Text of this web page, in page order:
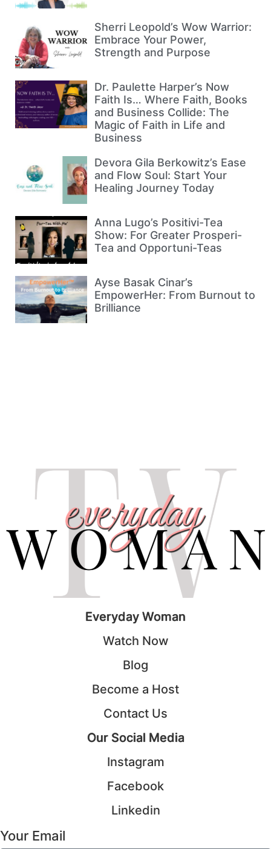
Sherri Leopold’s Wow Warrior:
Embrace Your Power,
Strength and Purpose
Dr. Paulette Harper’s Now
Faith Is… Where Faith, Books
and Business Collide: The
Magic of Faith in Life and
Business
Devora Gila Berkowitz’s Ease
and Flow Soul: Start Your
Healing Journey Today
Anna Lugo’s Positivi-Tea
Show: For Greater Prosperi-
Tea and Opportuni-Teas
Ayse Basak Cinar’s
EmpowerHer: From Burnout to
Brilliance
Everyday Woman
Watch Now
Blog
Become a Host
Contact Us
Our Social Media
Instagram
Facebook
Linkedin
Your Email